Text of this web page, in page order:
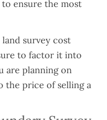
ensure the most
survey cost
to factor it into
are planning on
the price of selling a